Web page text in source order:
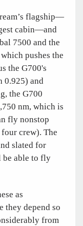
flagship—
cabin—and
7500 and the
pushes the
the G700's
0.925) and
the G700
nm, which is
fly nonstop
crew). The
slated for
able to fly
as
they depend so
from